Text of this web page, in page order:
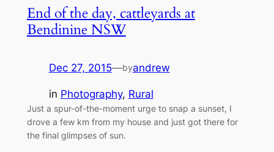
End of the day, cattleyards at
Bendinine NSW
Dec 27, 2015—byandrew
in Photography, Rural
Just a spur-of-the-moment urge to snap a sunset, I
drove a few km from my house and just got there for
the final glimpses of sun.